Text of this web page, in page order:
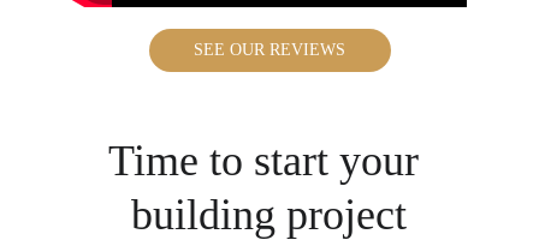
SEE OUR REVIEWS
Time to start your
building project